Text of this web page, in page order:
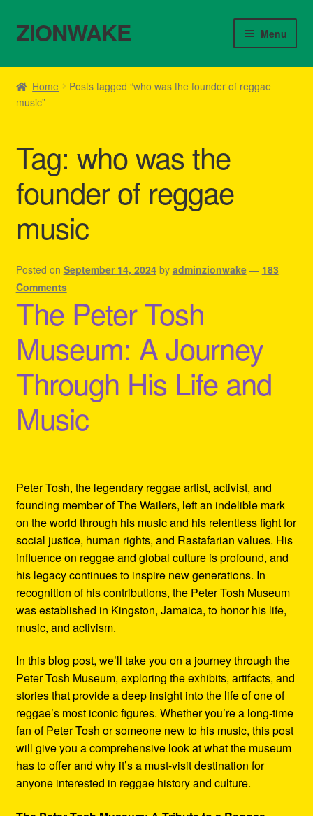
Skip
to
Skip
to
ZIONWAKE Menu
Home
About Us – Reggae Clothes Shop
Checkout
Contact Us – Outfit Ideas For Reggae Concert
My account
Refund and Returns Policy
Reggae Artists Biography
Shipping Policy Information
Home
Posts tagged “who was the founder of reggae
music”
Tag: who was the
founder of reggae
music
Posted on September 14, 2024 by adminzionwake — 183
Comments
The Peter Tosh
Museum: A Journey
Through His Life and
Music
Peter Tosh, the legendary reggae artist, activist, and
founding member of The Wailers, left an indelible mark
on the world through his music and his relentless fight for
social justice, human rights, and Rastafarian values. His
influence on reggae and global culture is profound, and
his legacy continues to inspire new generations. In
recognition of his contributions, the Peter Tosh Museum
was established in Kingston, Jamaica, to honor his life,
music, and activism.
In this blog post, we’ll take you on a journey through the
Peter Tosh Museum, exploring the exhibits, artifacts, and
stories that provide a deep insight into the life of one of
reggae’s most iconic figures. Whether you’re a long-time
fan of Peter Tosh or someone new to his music, this post
will give you a comprehensive look at what the museum
has to offer and why it’s a must-visit destination for
anyone interested in reggae history and culture.